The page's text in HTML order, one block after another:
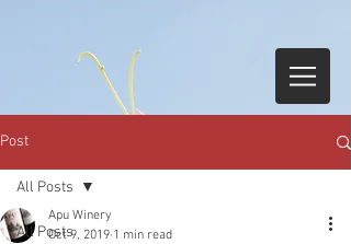
Post
All Posts
All Posts
Apu Winery
Oct 9, 2019 1 min read